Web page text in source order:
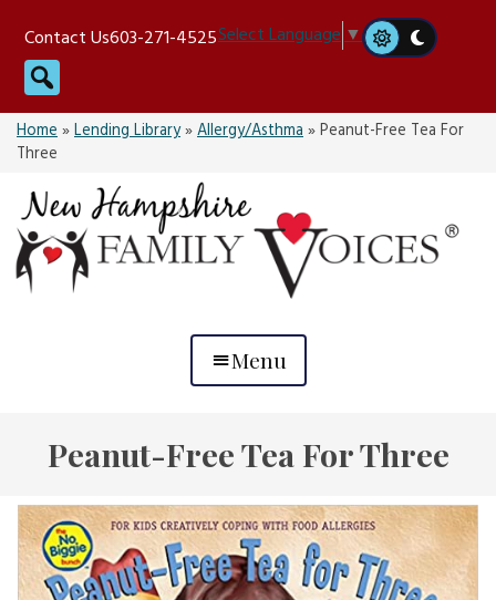
content
Contact Us603-271-4525Select Language▼
Search
Home»Lending Library»Allergy/Asthma»Peanut-Free Tea For
Three
Menu
Peanut-Free Tea For Three